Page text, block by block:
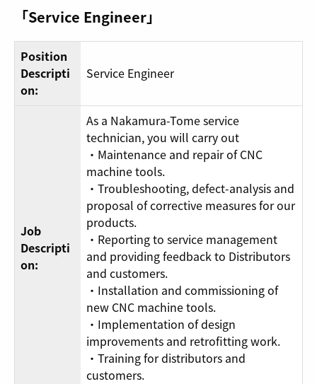
「Service Engineer」
Position
Descripti
on:
Service Engineer
Job
Descripti
on:
As a Nakamura-Tome service
technician, you will carry out
・Maintenance and repair of CNC
machine tools.
・Troubleshooting, defect-analysis and
proposal of corrective measures for our
products.
・Reporting to service management
and providing feedback to Distributors
and customers.
・Installation and commissioning of
new CNC machine tools.
・Implementation of design
improvements and retrofitting work.
・Training for distributors and
customers.